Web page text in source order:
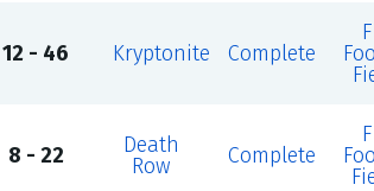
12 - 46 Kryptonite Complete
8 - 22
Death
Row
Complete